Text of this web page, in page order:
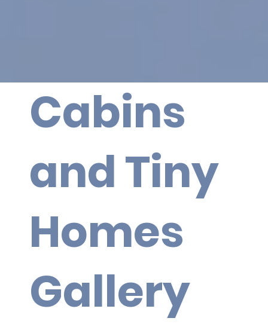
Cabins
and Tiny
Homes
Gallery